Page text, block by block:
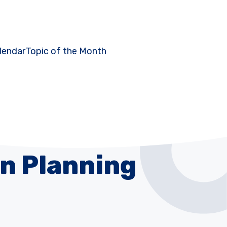
Topic of the Month
Planning